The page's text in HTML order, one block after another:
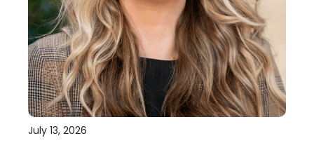
July 13, 2026